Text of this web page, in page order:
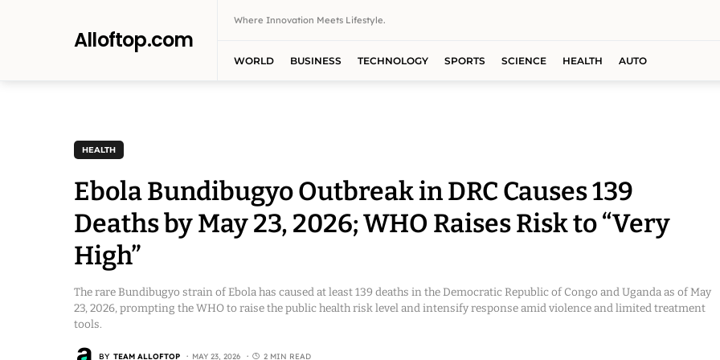
Alloftop.com
Where Innovation Meets Lifestyle.
WORLD BUSINESS TECHNOLOGY SPORTS SCIENCE HEALTH AUTO
HEALTH
Ebola Bundibugyo Outbreak in DRC Causes 139
Deaths by May 23, 2026; WHO Raises Risk to “Very
High”
The rare Bundibugyo strain of Ebola has caused at least 139 deaths in the Democratic Republic of Congo and Uganda as of May
23, 2026, prompting the WHO to raise the public health risk level and intensify response amid violence and limited treatment
tools.
BY TEAM ALLOFTOP MAY 23, 2026 2 MIN READ